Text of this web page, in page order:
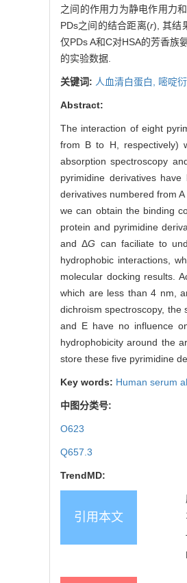
之间的作用力为静电作用力
PDs之间的结合距离(r), 其结
仅PDs A和C对HSA的芳香族
的实验数据.
关键词: 人血清白蛋白, 嘧啶
Abstract:
The interaction of eight
from B to H, respectively)
absorption spectroscopy
pyrimidine derivatives
derivatives numbered from
we can obtain the binding
protein and pyrimidine
and ΔG can faciliate to
hydrophobic interactions,
molecular docking results.
which are less than 4 nm,
dichroism spectroscopy, the
and E have no influence
hydrophobicity around the
store these five pyrimidine
Key words: Human serum
中图分类号:
O623
Q657.3
TrendMD:
引用本文